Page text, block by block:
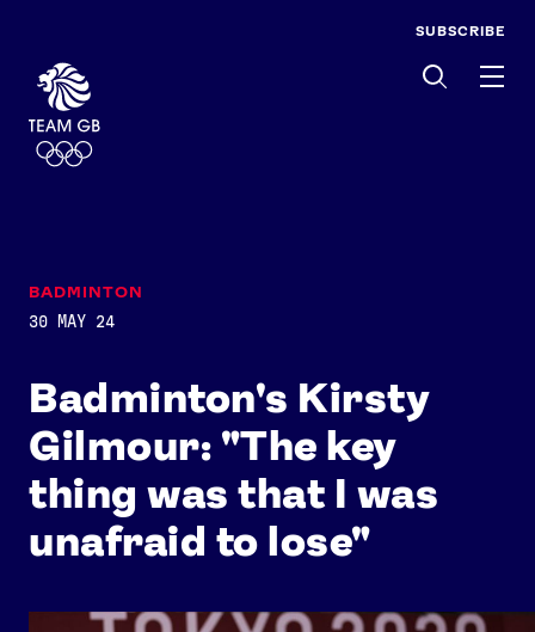
SUBSCRIBE
Badminton's Kirsty
Gilmour: "The key
thing was that I was
unafraid to lose"
BADMINTON
30 MAY 24